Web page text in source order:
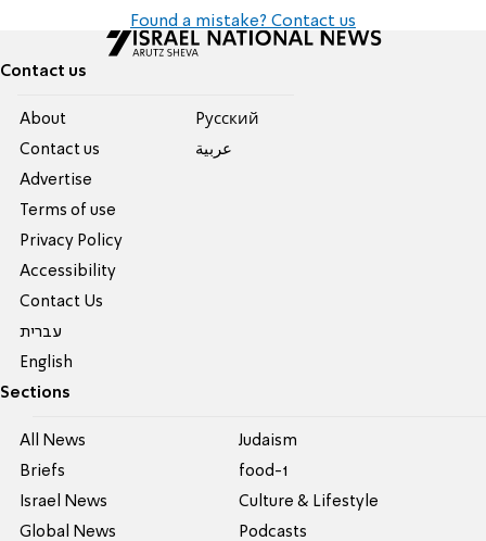
Found a mistake? Contact us
Contact us
About
Contact us
Advertise
Terms of use
Privacy Policy
Accessibility
Contact Us
עברית
English
Pусский
عربية
Sections
All News
Briefs
Israel News
Global News
Judaism
food-1
Culture & Lifestyle
Podcasts